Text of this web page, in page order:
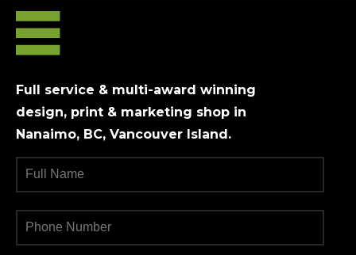
Full service & multi-award winning
design, print & marketing shop in
Nanaimo, BC, Vancouver Island.